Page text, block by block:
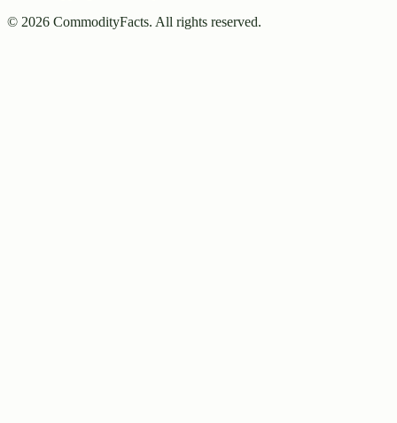
© 2026 CommodityFacts. All rights reserved.